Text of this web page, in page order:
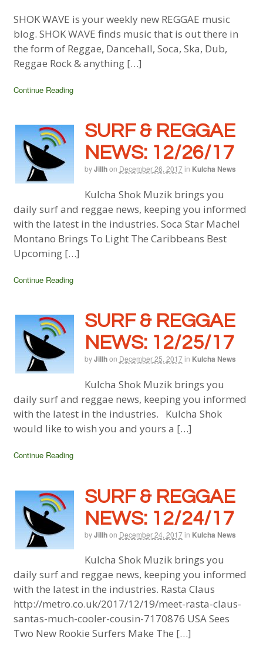
SHOK WAVE is your weekly new REGGAE music
blog. SHOK WAVE finds music that is out there in
the form of Reggae, Dancehall, Soca, Ska, Dub,
Reggae Rock & anything […]
Continue Reading
SURF & REGGAE
NEWS: 12/26/17
byJillhon December 26, 2017in Kulcha News
Kulcha Shok Muzik brings you
daily surf and reggae news, keeping you informed
with the latest in the industries. Soca Star Machel
Montano Brings To Light The Caribbeans Best
Upcoming […]
Continue Reading
SURF & REGGAE
NEWS: 12/25/17
byJillhon December 25, 2017in Kulcha News
Kulcha Shok Muzik brings you
daily surf and reggae news, keeping you informed
with the latest in the industries. Kulcha Shok
would like to wish you and yours a […]
Continue Reading
SURF & REGGAE
NEWS: 12/24/17
byJillhon December 24, 2017in Kulcha News
Kulcha Shok Muzik brings you
daily surf and reggae news, keeping you informed
with the latest in the industries. Rasta Claus
http://metro.co.uk/2017/12/19/meet-rasta-claus-
santas-much-cooler-cousin-7170876 USA Sees
Two New Rookie Surfers Make The […]